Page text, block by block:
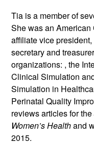
Tia is a member of
She was an
affiliate vice
secretary and
organizations: , the
Clinical Simulation
Simulation in
Perinatal Quality
reviews articles for the
Women’s Healthand
2015.